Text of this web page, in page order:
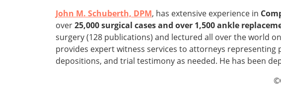
John M. Schuberth, DPM, has extensive experience in
over25,000 surgical cases and over 1,500 ankle
surgery (128 publications) and lectured all over the world
provides expert witness services to attorneys
depositions, and trial testimony as needed. He has been